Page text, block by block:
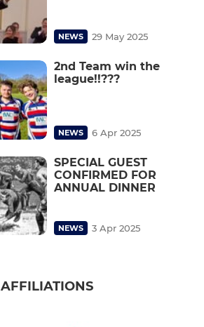
NEWS 29 May 2025
2nd Team win the
league!!???
NEWS 6 Apr 2025
SPECIAL GUEST
CONFIRMED FOR
ANNUAL DINNER
NEWS 3 Apr 2025
AFFILIATIONS